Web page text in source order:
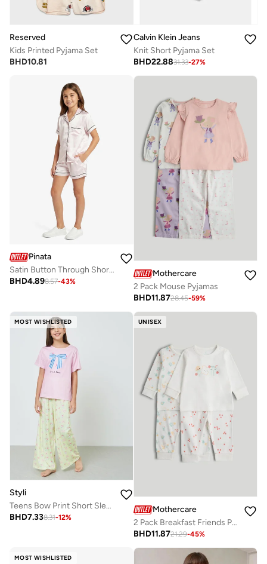
Reserved
Kids Printed Pyjama Set
BHD10.81
Calvin Klein Jeans
Knit Short Pyjama Set
BHD22.8831.33-27%
Pinata
Satin Button Through Short Sleeve Pyjamas
BHD4.898.57-43%
Mothercare
2 Pack Mouse Pyjamas
BHD11.8728.45-59%
MOST WISHLISTED
Styli
Teens Bow Print Short Sleeve T-Shirt and Pyjama Set
BHD7.338.31-12%
UNISEX
Mothercare
2 Pack Breakfast Friends Pyjamas
BHD11.8721.29-45%
MOST WISHLISTED